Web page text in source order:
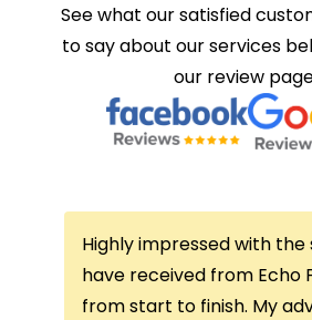
See what our satisfied
to say about our services
our review
Highly impressed with the
have received from Echo
from start to finish. My